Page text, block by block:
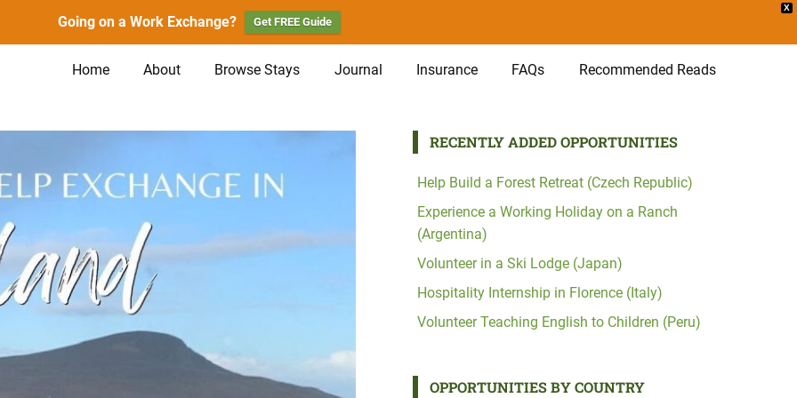
X
Going on a Work Exchange? Get FREE Guide
Home About Browse Stays Journal Insurance FAQs Recommended Reads
RECENTLY ADDED OPPORTUNITIES
Help Build a Forest Retreat (Czech Republic)
Experience a Working Holiday on a Ranch
(Argentina)
Volunteer in a Ski Lodge (Japan)
Hospitality Internship in Florence (Italy)
Volunteer Teaching English to Children (Peru)
OPPORTUNITIES BY COUNTRY